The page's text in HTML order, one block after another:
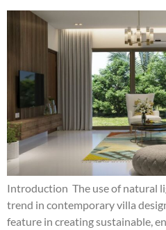
Introduction The use of natural
trend in contemporary villa
feature in creating sustainable,